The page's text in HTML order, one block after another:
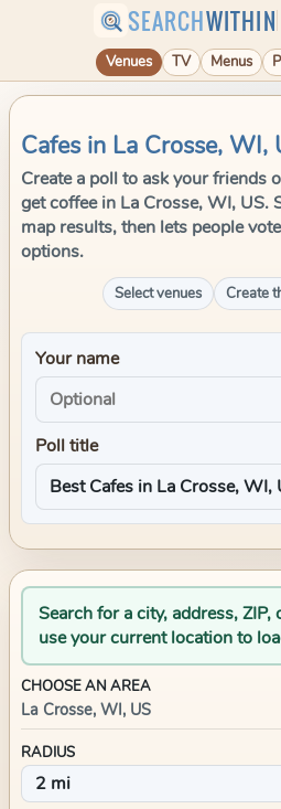
SEARCHWITHIN
Venues TV Menus
Cafes in La Crosse, WI,
Create a poll to ask your friends
get coffee in La Crosse, WI, US.
map results, then lets people
options.
Select venues Create
Your name
Poll title
Search for a city, address,
use your current location to
CHOOSE AN AREA
La Crosse, WI, US
RADIUS